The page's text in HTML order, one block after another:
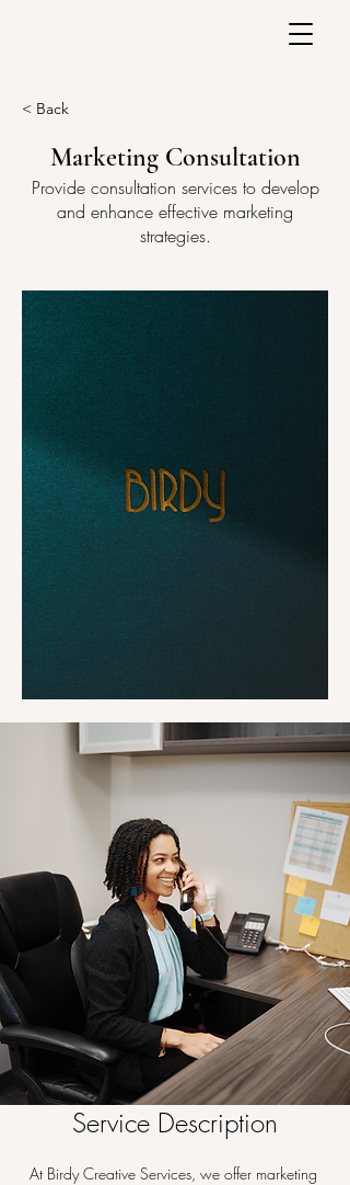
< Back
Marketing Consultation
Provide consultation services to develop
and enhance effective marketing
strategies.
Service Description
At Birdy Creative Services, we offer marketing